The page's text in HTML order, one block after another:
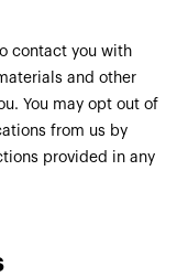
contact you with
and other
You may opt out of
from us by
provided in any